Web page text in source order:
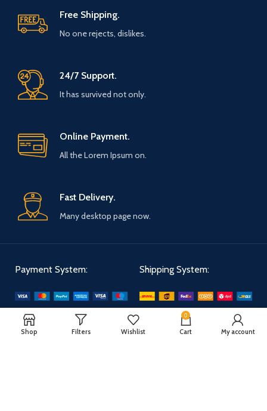
Free Shipping.
No one rejects, dislikes.
24/7 Support.
It has survived not only.
Online Payment.
All the Lorem Ipsum on.
Fast Delivery.
Many desktop page now.
Payment System: Shipping System:
Our Social Links:
Shop Filters Wishlist
0
Cart My account